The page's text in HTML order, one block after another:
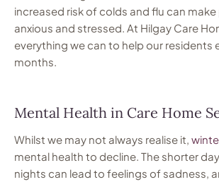
increased risk of colds and flu can
anxious and stressed. At Hilgay Care
everything we can to help our residents
months.
Mental Health in Care Home
Whilst we may not always realise it,
mental health to decline. The shorter
nights can lead to feelings of sadness,